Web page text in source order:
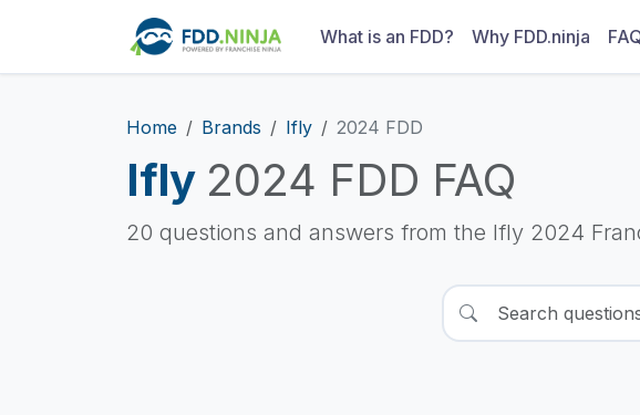
What is an FDD? Why FDD.ninja
Home Brands Ifly 2024 FDD
Ifly 2024 FDD FAQ
20 questions and answers from the Ifly 2024